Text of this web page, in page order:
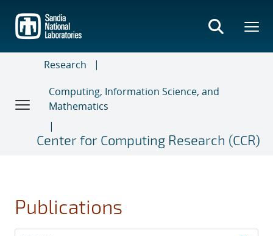
main
content
Research
Computing, Information Science, and
Mathematics
Center for Computing Research (CCR)
Publications